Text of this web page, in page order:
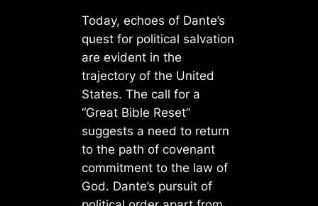
Today, echoes of Dante’s
quest for political salvation
are evident in the
trajectory of the United
States. The call for a
“Great Bible Reset”
suggests a need to return
to the path of covenant
commitment to the law of
God. Dante’s pursuit of